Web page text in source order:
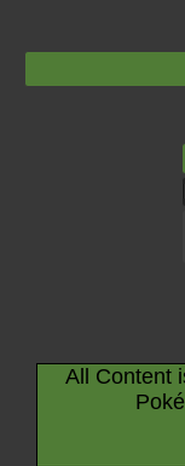
All Content